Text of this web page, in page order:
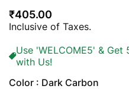
Regular
price
₹405.00
Inclusive of Taxes.
Use 'WELCOME5' &
with Us!
Color : Dark Carbon